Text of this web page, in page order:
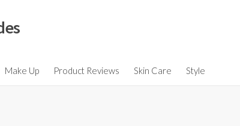
Make Up Product Reviews Skin Care Style